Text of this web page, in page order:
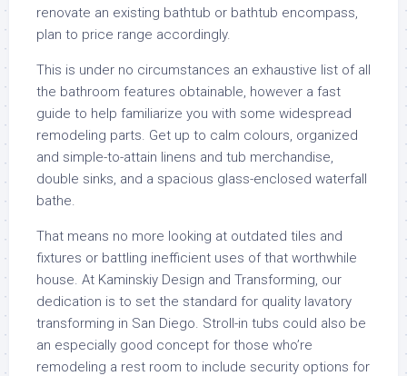
renovate an existing bathtub or bathtub encompass,
plan to price range accordingly.
This is under no circumstances an exhaustive list of all
the bathroom features obtainable, however a fast
guide to help familiarize you with some widespread
remodeling parts. Get up to calm colours, organized
and simple-to-attain linens and tub merchandise,
double sinks, and a spacious glass-enclosed waterfall
bathe.
That means no more looking at outdated tiles and
fixtures or battling inefficient uses of that worthwhile
house. At Kaminskiy Design and Transforming, our
dedication is to set the standard for quality lavatory
transforming in San Diego. Stroll-in tubs could also be
an especially good concept for those who’re
remodeling a rest room to include security options for